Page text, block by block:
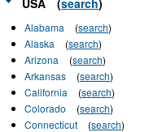
Alabama (search)
Alaska
(search)
Arizona
(search)
Arkansas
(search)
California
(search)
Colorado
(search)
Connecticut
(search)